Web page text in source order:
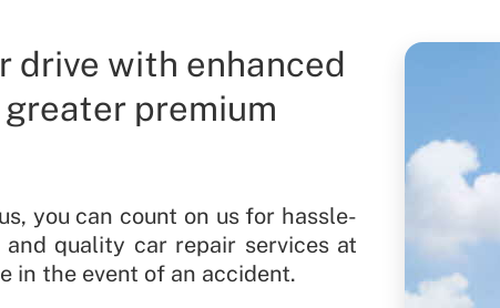
drive with enhanced
premium
you can count on us for hassle-
quality car repair services at
in the event of an accident.